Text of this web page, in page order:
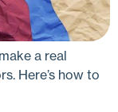
a real
Here’s how to